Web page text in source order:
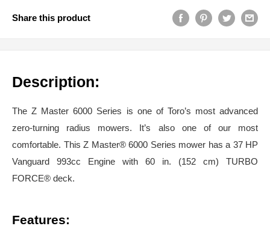
Share this product
Description:
The Z Master 6000 Series is one of Toro’s most advanced
zero-turning radius mowers. It’s also one of our most
comfortable. This Z Master® 6000 Series mower has a 37 HP
Vanguard 993cc Engine with 60 in. (152 cm) TURBO
FORCE® deck.
Features: